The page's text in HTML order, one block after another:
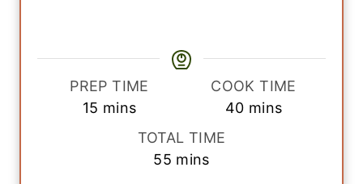
PREP TIME
15 m
mins
COOK TIME
40mmins
TOTAL TIME
55mmins